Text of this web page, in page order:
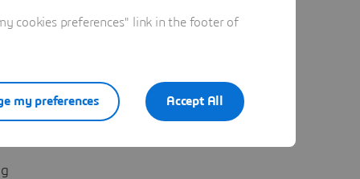
cookies preferences" link in the footer of
Accept All
my preferences